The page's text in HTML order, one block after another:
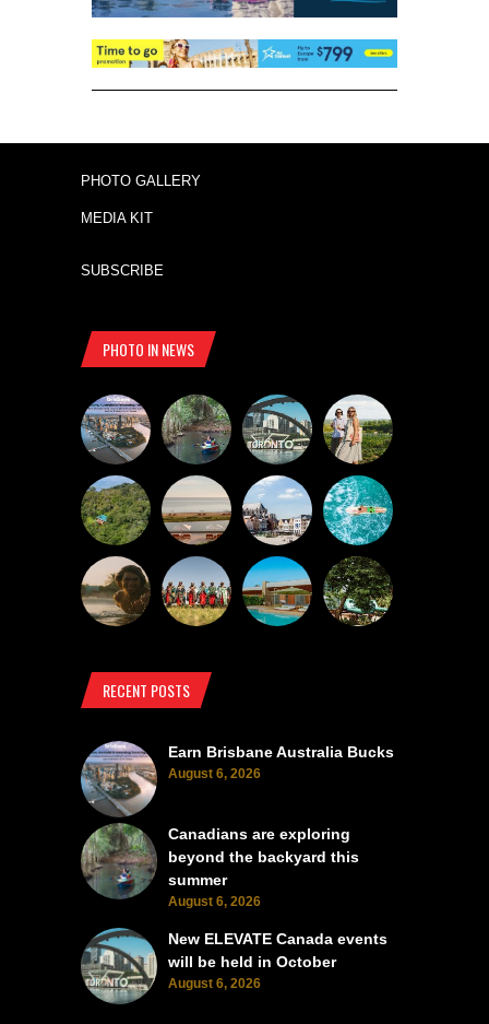
PHOTO GALLERY
MEDIA KIT
SUBSCRIBE
PHOTO IN NEWS
RECENT POSTS
Earn Brisbane Australia Bucks
August 6, 2026
Canadians are exploring
beyond the backyard this
summer
August 6, 2026
New ELEVATE Canada events
will be held in October
August 6, 2026